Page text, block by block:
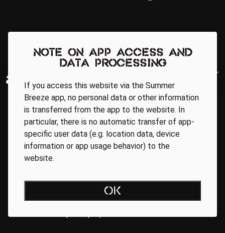
Note on app access and
data processing
If you access this website via the Summer
Breeze app, no personal data or other information
is transferred from the app to the website. In
particular, there is no automatic transfer of app-
specific user data (e.g. location data, device
information or app usage behavior) to the
website.
OK